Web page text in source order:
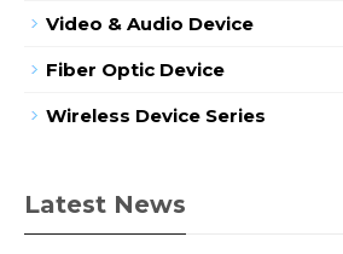
Video & Audio Device
Fiber Optic Device
Wireless Device Series
Latest News